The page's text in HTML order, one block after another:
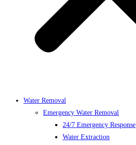
Water Removal
Emergency Water Removal
24/7 Emergency Response
Water Extraction